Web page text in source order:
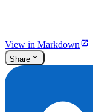
View in Markdown
Share